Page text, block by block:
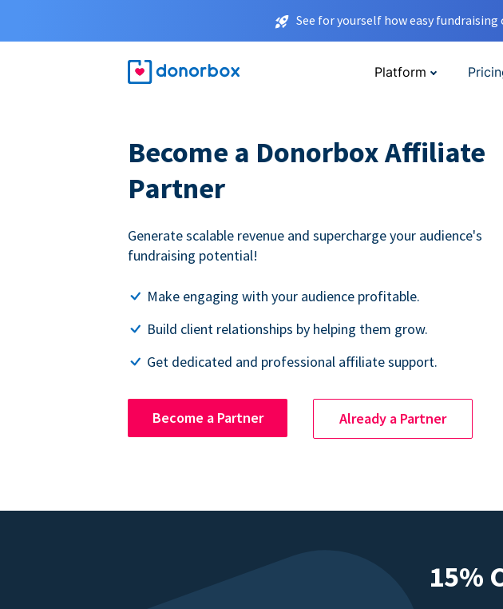
See for yourself how easy
Platform
Become a Donorbox Affiliate
Partner
Generate scalable revenue and supercharge your audience's
fundraising potential!
Make engaging with your audience profitable.
Build client relationships by helping them grow.
Get dedicated and professional affiliate support.
Become a Partner Already a Partner
15%